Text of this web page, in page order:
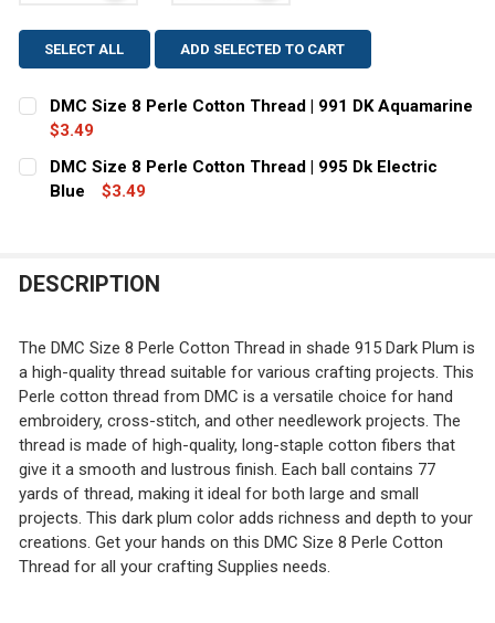
SELECT ALL ADD SELECTED TO CART
DMC Size 8 Perle Cotton Thread | 991 DK Aquamarine
$3.49
CURRENT
STOCK:
QUANTITY:
DECREASE QUANTITY OF DMC SIZE 8 PERLE COTTON
INCREASE QUANTITY OF DMC SIZE 8 PERLE
DMC Size 8 Perle Cotton Thread | 995 Dk Electric
Blue
$3.49
DESCRIPTION
The DMC Size 8 Perle Cotton Thread in shade 915 Dark Plum is
a high-quality thread suitable for various crafting projects. This
Perle cotton thread from DMC is a versatile choice for hand
embroidery, cross-stitch, and other needlework projects. The
thread is made of high-quality, long-staple cotton fibers that
give it a smooth and lustrous finish. Each ball contains 77
yards of thread, making it ideal for both large and small
projects. This dark plum color adds richness and depth to your
creations. Get your hands on this DMC Size 8 Perle Cotton
Thread for all your crafting Supplies needs.